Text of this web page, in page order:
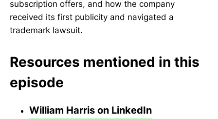
subscription offers, and how the company
received its first publicity and navigated a
trademark lawsuit.
Resources mentioned in this
episode
William Harris on LinkedIn